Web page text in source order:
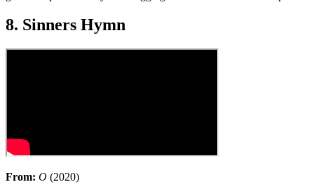
8. Sinners Hymn
From: O (2020)